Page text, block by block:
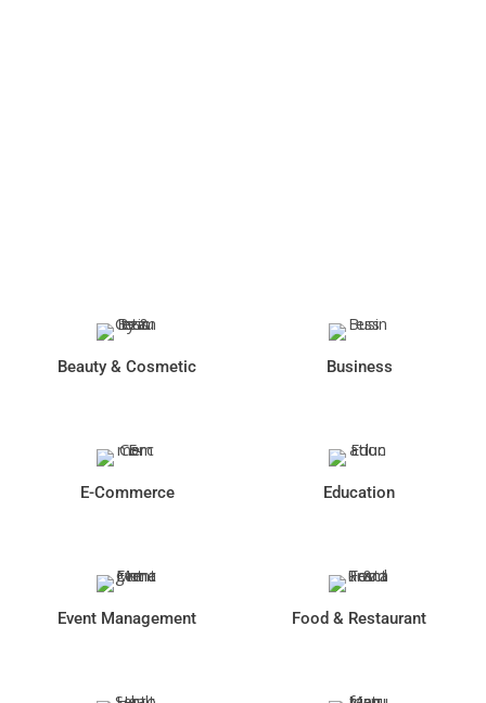
Beauty & Cosmetic Business
E-Commerce Education
Event Management Food & Restaurant